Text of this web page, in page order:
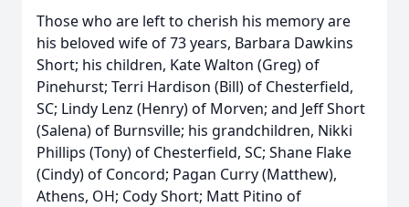
Those who are left to cherish his memory are
his beloved wife of 73 years, Barbara Dawkins
Short; his children, Kate Walton (Greg) of
Pinehurst; Terri Hardison (Bill) of Chesterfield,
SC; Lindy Lenz (Henry) of Morven; and Jeff Short
(Salena) of Burnsville; his grandchildren, Nikki
Phillips (Tony) of Chesterfield, SC; Shane Flake
(Cindy) of Concord; Pagan Curry (Matthew),
Athens, OH; Cody Short; Matt Pitino of